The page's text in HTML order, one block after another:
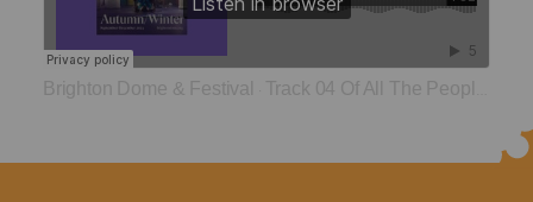
Brighton Dome & Festival Track 04 Of All The People In All The World